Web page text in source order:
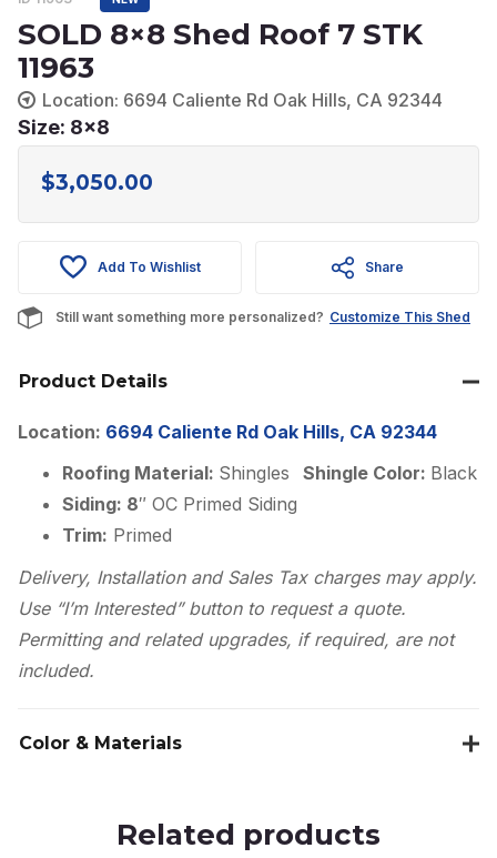
SOLD 8×8 Shed Roof 7 STK
11963
Location: 6694 Caliente Rd Oak Hills, CA 92344
Size: 8x8
$3,050.00
Add To Wishlist Share
Still want something more personalized? Customize This Shed
Product Details
Location: 6694 Caliente Rd Oak Hills, CA 92344
Roofing Material: Shingles Shingle Color: Black
Siding: 8″ OC Primed Siding
Trim: Primed
Delivery, Installation and Sales Tax charges may apply.
Use “I’m Interested” button to request a quote.
Permitting and related upgrades, if required, are not
included.
Color & Materials
Related products